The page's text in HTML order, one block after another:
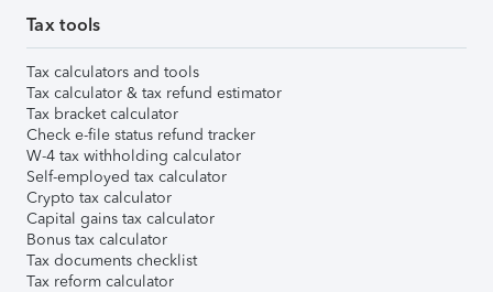
Tax tools
Tax calculators and tools
Tax calculator & tax refund estimator
Tax bracket calculator
Check e-file status refund tracker
W-4 tax withholding calculator
Self-employed tax calculator
Crypto tax calculator
Capital gains tax calculator
Bonus tax calculator
Tax documents checklist
Tax reform calculator